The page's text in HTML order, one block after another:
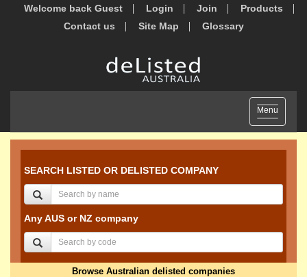
Welcome back Guest Login Join
Products
Contact us
Site Map Glossary
Toggle
navigation
Menu
SEARCH LISTED OR DELISTED COMPANY
Any AUS or NZ company
Browse Australian delisted companies